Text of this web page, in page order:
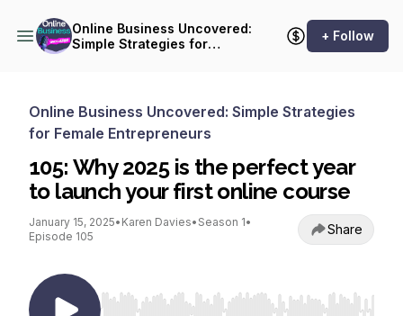
Online Business Uncovered:
Simple Strategies for
+ Follow
Online Business Uncovered: Simple Strategies
for Female Entrepreneurs
105: Why 2025 is the perfect year
to launch your first online course
January 15, 2025• Karen Davies• Season 1•
Episode 105
Share